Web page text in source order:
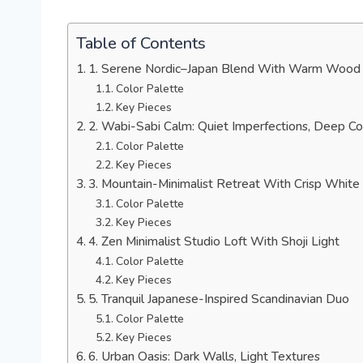
Table of Contents
1. Serene Nordic–Japan Blend With Warm Wood
Color Palette
Key Pieces
2. Wabi-Sabi Calm: Quiet Imperfections, Deep
Color Palette
Key Pieces
3. Mountain-Minimalist Retreat With Crisp White
Color Palette
Key Pieces
4. Zen Minimalist Studio Loft With Shoji Light
Color Palette
Key Pieces
5. Tranquil Japanese-Inspired Scandinavian Duo
Color Palette
Key Pieces
6. Urban Oasis: Dark Walls, Light Textures